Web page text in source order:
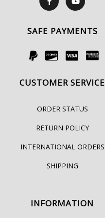
SAFE PAYMENTS
CUSTOMER SERVICE
ORDER STATUS
RETURN POLICY
INTERNATIONAL ORDERS
SHIPPING
INFORMATION